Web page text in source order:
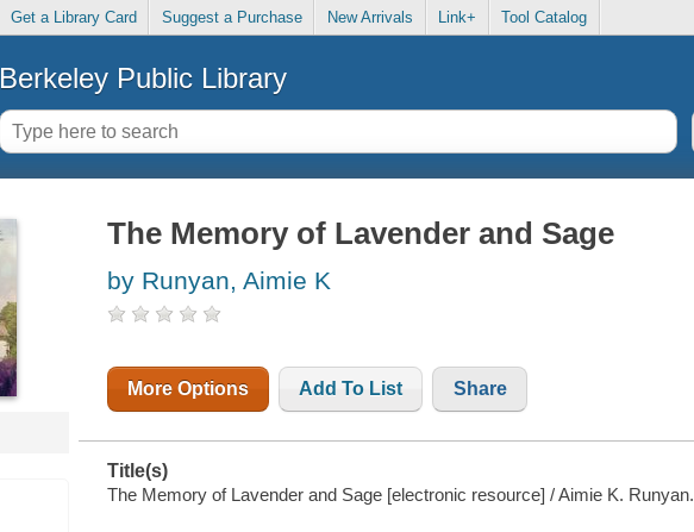
Get a Library Card Suggest a Purchase New Arrivals Link+ Tool Catalog
Berkeley Public Library
The Memory of Lavender and Sage
by Runyan, Aimie K
More Options Add To List Share
Title(s)
The Memory of Lavender and Sage [electronic resource] / Aimie K. Runyan.